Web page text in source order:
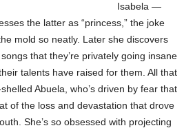
Isabela —
the latter as “princess,” the joke
mold so neatly. Later she discovers
that they’re privately going insane
talents have raised for them. All that
Abuela, who’s driven by fear that
of the loss and devastation that drove
She’s so obsessed with projecting